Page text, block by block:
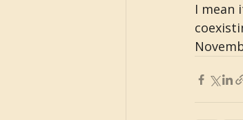
I mean